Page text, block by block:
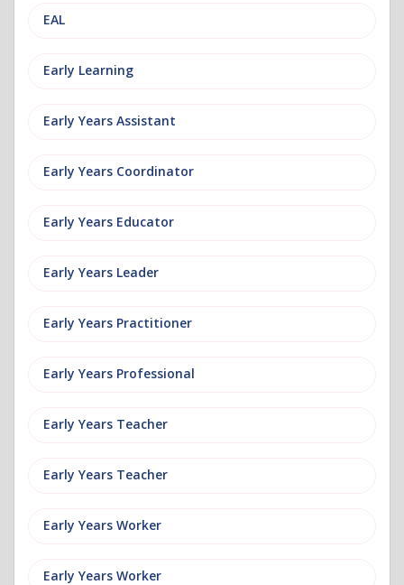
EAL
Early Learning
Early Years Assistant
Early Years Coordinator
Early Years Educator
Early Years Leader
Early Years Practitioner
Early Years Professional
Early Years Teacher
Early Years Teacher
Early Years Worker
Early Years Worker